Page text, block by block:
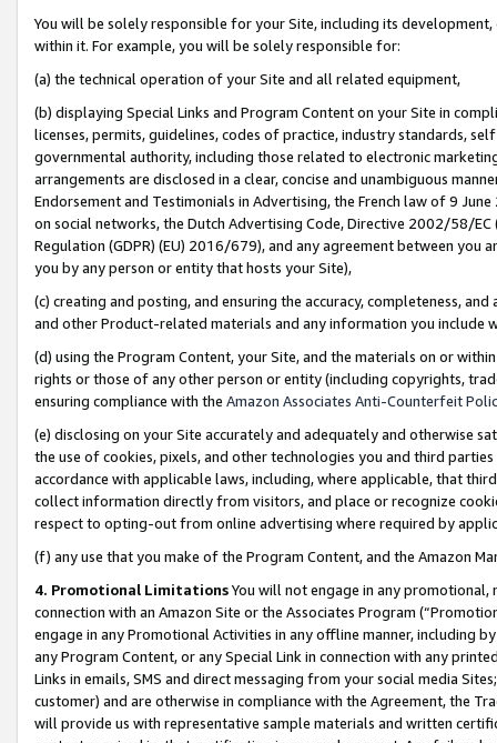
You will be solely responsible for your Site, including its
within it. For example, you will be solely responsible for:
(a) the technical operation of your Site and all related equipment,
(b) displaying Special Links and Program Content on your Site in
licenses, permits, guidelines, codes of practice, industry standards,
governmental authority, including those related to electronic
arrangements are disclosed in a clear, concise and unambiguous
Endorsement and Testimonials in Advertising, the French law of 9
on social networks, the Dutch Advertising Code, Directive 2002/58/
Regulation (GDPR) (EU) 2016/679), and any agreement between
you by any person or entity that hosts your Site),
(c) creating and posting, and ensuring the accuracy, completeness,
and other Product-related materials and any information you include
(d) using the Program Content, your Site, and the materials on or
rights or those of any other person or entity (including copyrights,
ensuring compliance with the Amazon Associates Anti-Counterfeit
(e) disclosing on your Site accurately and adequately and otherwise
the use of cookies, pixels, and other technologies you and third
accordance with applicable laws, including, where applicable, that
collect information directly from visitors, and place or recognize
respect to opting-out from online advertising where required by
(f) any use that you make of the Program Content, and the Amazon
4. Promotional LimitationsYou will not engage in any
connection with an Amazon Site or the Associates Program
engage in any Promotional Activities in any offline manner, including
any Program Content, or any Special Link in connection with any
Links in emails, SMS and direct messaging from your social media
customer) and are otherwise in compliance with the Agreement, the
will provide us with representative sample materials and written